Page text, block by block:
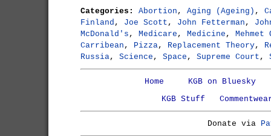
Categories: Abortion , Aging (Ageing) ,
Finland , Joe Scott , John Fetterman ,
McDonald's , Medicare , Medicine , Mehmet
Carribean , Pizza, Replacement Theory,
Russia, Science , Space , Supreme Court ,
Home
KGB on Bluesky
KGB Stuff
Donate via